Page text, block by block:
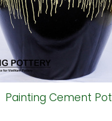
Painting Cement Pot